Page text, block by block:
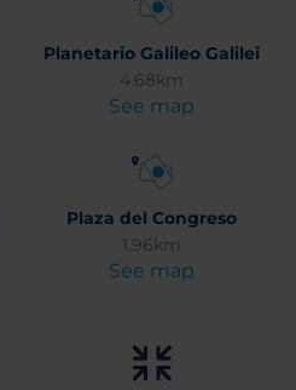
Planetario Galileo Galilei
4.68km
See map
Plaza del Congreso
1.96km
See map